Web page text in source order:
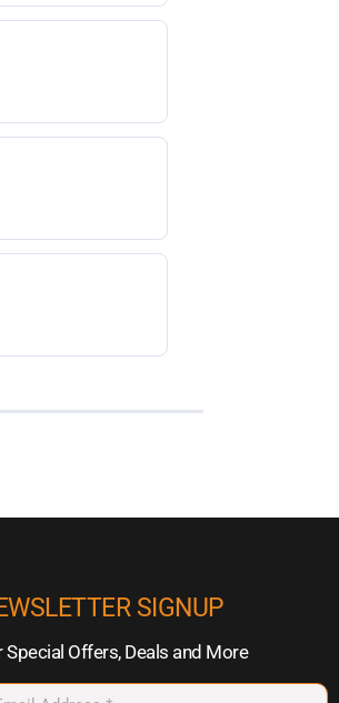
SIGNUP
Special Offers, Deals and More